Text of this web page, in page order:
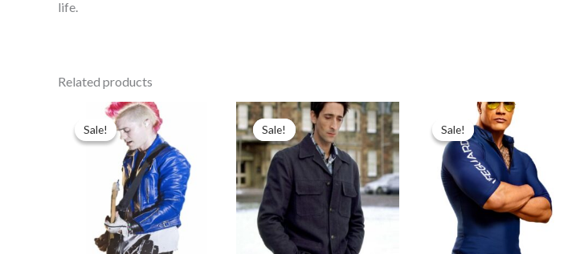
life.
Related products
Sale!
Sale!
Original
price
was:
$179.99.
Current
price
is:
$139.99.
Sale!
Sale!
Original
price
was:
$139.99.
Current
price
is:
$89.99.
Sale!
Sale!
Price
range:
$89.99
through
$99.99